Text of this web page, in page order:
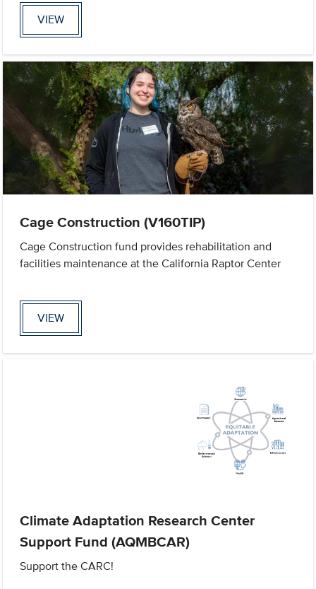
VIEW
Cage Construction (V160TIP)
Cage Construction fund provides rehabilitation and
facilities maintenance at the California Raptor Center
VIEW
Climate Adaptation Research Center
Support Fund (AQMBCAR)
Support the CARC!